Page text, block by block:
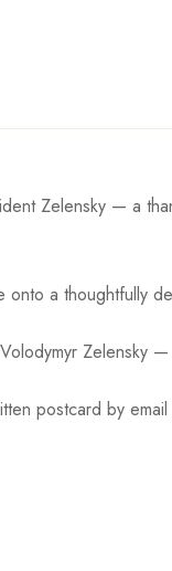
Zelensky — a
onto a thoughtfully
Zelensky
postcard by